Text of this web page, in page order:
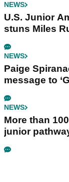
NEWS
U.S. Junior
stuns Miles
NEWS
Paige
message to
NEWS
More than
junior